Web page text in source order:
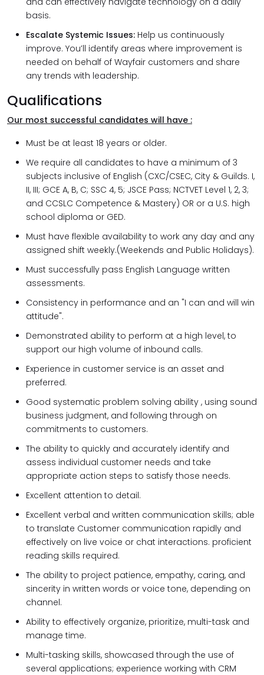
basis.
Escalate Systemic Issues: Help us continuously
improve. You’ll identify areas where improvement is
needed on behalf of Wayfair customers and share
any trends with leadership.
Qualifications
Our most successful candidates will have :
Must be at least 18 years or older.
We require all candidates to have a minimum of 3
subjects inclusive of English (CXC/CSEC, City & Guilds. I,
II, III; GCE A, B, C; SSC 4, 5; JSCE Pass; NCTVET Level 1, 2, 3;
and CCSLC Competence & Mastery) OR or a U.S. high
school diploma or GED.
Must have flexible availability to work any day and any
assigned shift weekly.(Weekends and Public Holidays).
Must successfully pass English Language written
assessments.
Consistency in performance and an "I can and will win
attitude".
Demonstrated ability to perform at a high level, to
support our high volume of inbound calls.
Experience in customer service is an asset and
preferred.
Good systematic problem solving ability , using sound
business judgment, and following through on
commitments to customers.
The ability to quickly and accurately identify and
assess individual customer needs and take
appropriate action steps to satisfy those needs.
Excellent attention to detail.
Excellent verbal and written communication skills; able
to translate Customer communication rapidly and
effectively on live voice or chat interactions. proficient
reading skills required.
The ability to project patience, empathy, caring, and
sincerity in written words or voice tone, depending on
channel.
Ability to effectively organize, prioritize, multi-task and
manage time.
Multi-tasking skills, showcased through the use of
several applications; experience working with CRM